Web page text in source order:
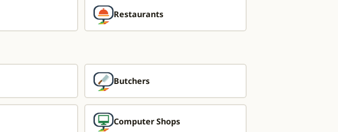
Restaurants
Butchers
Computer Shops